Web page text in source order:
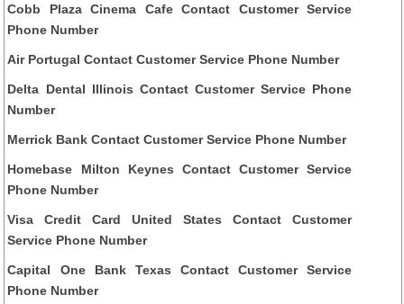
Cobb Plaza Cinema Cafe Contact Customer Service
Phone Number
Air Portugal Contact Customer Service Phone Number
Delta Dental Illinois Contact Customer Service Phone
Number
Merrick Bank Contact Customer Service Phone Number
Homebase Milton Keynes Contact Customer Service
Phone Number
Visa Credit Card United States Contact Customer
Service Phone Number
Capital One Bank Texas Contact Customer Service
Phone Number